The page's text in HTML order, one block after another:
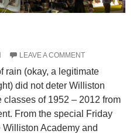
LEAVE A COMMENT
rain (okay, a legitimate
did not deter Williston
classes of 1952 – 2012 from
From the special Friday
Academy and